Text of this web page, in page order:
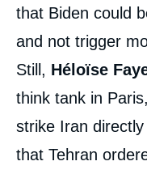
that Biden could
and not trigger
Still, Héloïse
think tank in
strike Iran
that Tehran